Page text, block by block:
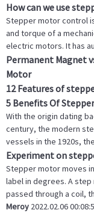
How can we use
Stepper motor control
and torque of a
electric motors. It has
Permanent Magnet
Motor
12 Features of
5 Benefits Of
With the origin dating
century, the modern
vessels in the 1920s,
Experiment on
Stepper motor moves
label in degrees. A
passed through a coil,
Meroy 2022.02.06